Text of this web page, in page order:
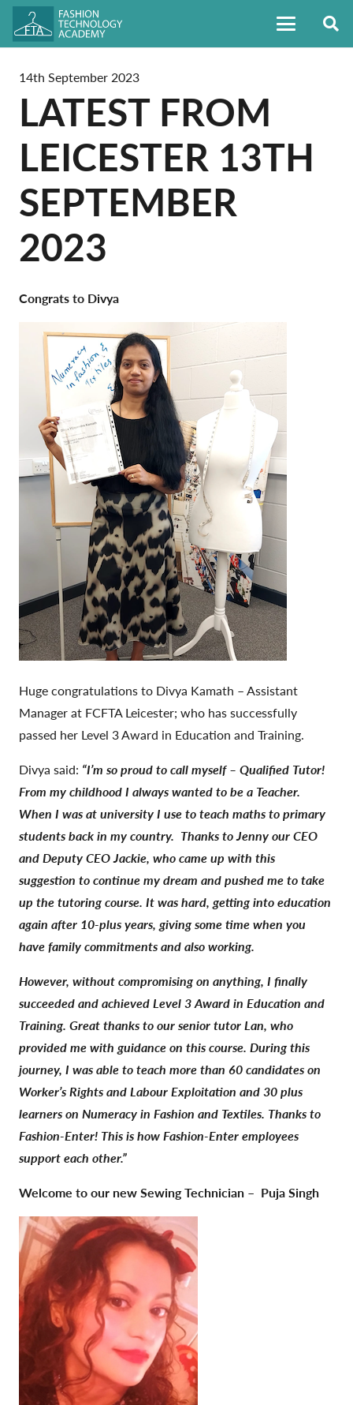
14th September 2023
LATEST FROM
LEICESTER 13TH
SEPTEMBER
2023
Congrats to Divya
Huge congratulations to Divya Kamath – Assistant
Manager at FCFTA Leicester; who has successfully
passed her Level 3 Award in Education and Training.
Divya said: “I’m so proud to call myself – Qualified Tutor!
From my childhood I always wanted to be a Teacher.
When I was at university I use to teach maths to primary
students back in my country. Thanks to Jenny our CEO
and Deputy CEO Jackie, who came up with this
suggestion to continue my dream and pushed me to take
up the tutoring course. It was hard, getting into education
again after 10-plus years, giving some time when you
have family commitments and also working.
However, without compromising on anything, I finally
succeeded and achieved Level 3 Award in Education and
Training. Great thanks to our senior tutor Lan, who
provided me with guidance on this course. During this
journey, I was able to teach more than 60 candidates on
Worker’s Rights and Labour Exploitation and 30 plus
learners on Numeracy in Fashion and Textiles. Thanks to
Fashion-Enter! This is how Fashion-Enter employees
support each other.”
Welcome to our new Sewing Technician – Puja Singh